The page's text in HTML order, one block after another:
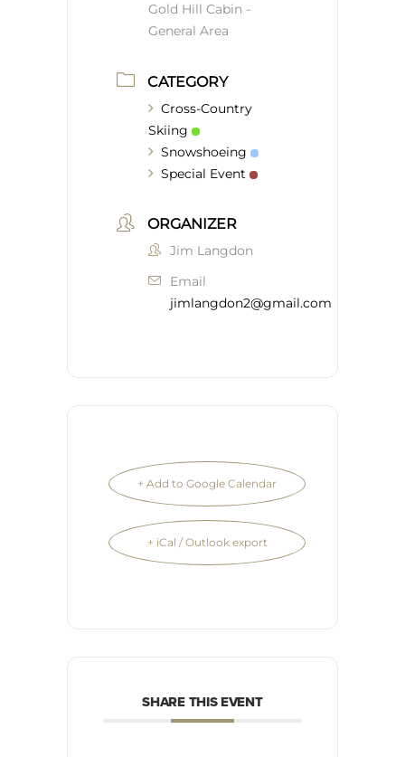
Gold Hill Cabin -
General Area
CATEGORY
Cross-Country
Skiing
Snowshoeing
Special Event
ORGANIZER
Jim Langdon
Email
jimlangdon2@gmail.com
+ Add to Google Calendar
+ iCal / Outlook export
SHARE THIS EVENT